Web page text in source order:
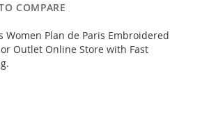
COMPARE
Women Plan de Paris Embroidered
Outlet Online Store with Fast